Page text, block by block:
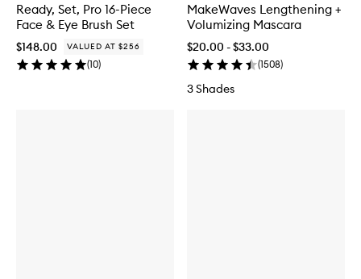
Ready, Set, Pro 16-Piece
Face & Eye Brush Set
$148.00 VALUED AT $256
(10)
MakeWaves Lengthening +
Volumizing Mascara
$20.00 - $33.00
(1508)
3 Shades